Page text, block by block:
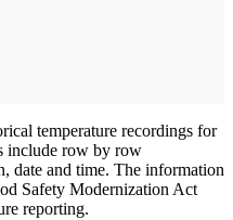
temperature recordings for
include row by row
date and time. The information
Safety Modernization Act
reporting.